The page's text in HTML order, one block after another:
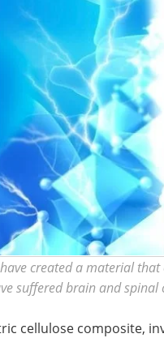
created a material
suffered brain and
cellulose composite,